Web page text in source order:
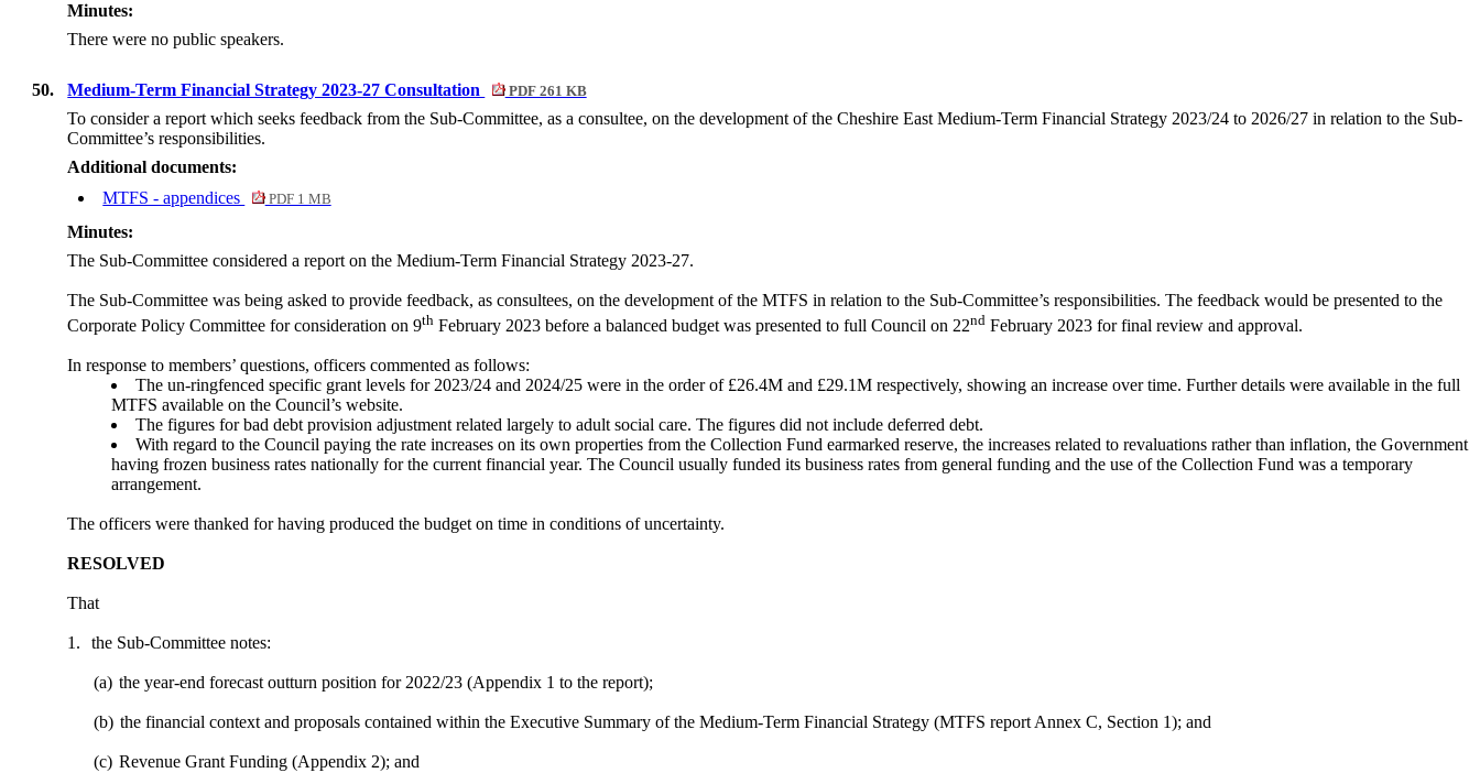
Minutes:
There were no public speakers.
50. Medium-Term Financial Strategy 2023-27 Consultation PDF 261 KB
To consider a report which seeks feedback from the Sub-Committee, as a consultee, on the development of the Cheshire East Medium-Term Financial Strategy 2023/24 to 2026/27 in relation to the Sub-
Committee’s responsibilities.
Additional documents:
MTFS - appendices
PDF 1 MB
Minutes:
The Sub-Committee considered a report on the Medium-Term Financial Strategy 2023-27.
The Sub-Committee was being asked to provide feedback, as consultees, on the development of the MTFS in relation to the Sub-Committee’s responsibilities. The feedback would be presented to the
Corporate Policy Committee for consideration on 9th February 2023 before a balanced budget was presented to full Council on 22nd February 2023 for final review and approval.
In response to members’ questions, officers commented as follows:
The un-ringfenced specific grant levels for 2023/24 and 2024/25 were in the order of £26.4M and £29.1M respectively, showing an increase over time. Further details were available in the full
MTFS available on the Council’s website.
The figures for bad debt provision adjustment related largely to adult social care. The figures did not include deferred debt.
With regard to the Council paying the rate increases on its own properties from the Collection Fund earmarked reserve, the increases related to revaluations rather than inflation, the Government
having frozen business rates nationally for the current financial year. The Council usually funded its business rates from general funding and the use of the Collection Fund was a temporary
arrangement.
The officers were thanked for having produced the budget on time in conditions of uncertainty.
RESOLVED
That
1. the Sub-Committee notes:
(a) the year-end forecast outturn position for 2022/23 (Appendix 1 to the report);
(b) the financial context and proposals contained within the Executive Summary of the Medium-Term Financial Strategy (MTFS report Annex C, Section 1); and
(c) Revenue Grant Funding (Appendix 2); and